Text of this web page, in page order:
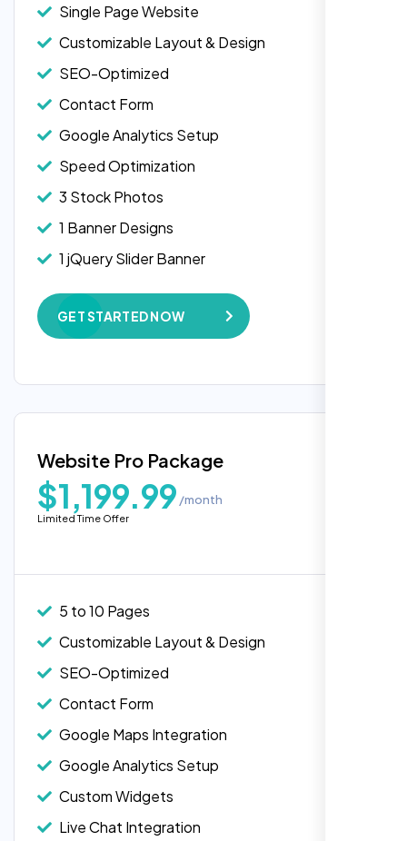
Single Page Website
Customizable Layout & Design
SEO-Optimized
Contact Form
Google Analytics Setup
Speed Optimization
3 Stock Photos
1 Banner Designs
1 jQuery Slider Banner
W3C Certified HTML
Complete Deployment
100% Unique Design Guarantee
Google Maps Integration
Custom Widgets
E-Commerce Integration (Product Pages)
GET STARTED NOW
Popular
Website Pro Package
$1,199.99 /month
Limited Time Offer
5 to 10 Pages
Customizable Layout & Design
SEO-Optimized
Contact Form
Google Maps Integration
Google Analytics Setup
Custom Widgets
Live Chat Integration
Head of DevOps, ShopFront,
Highly recommend for North American
Rose Williams